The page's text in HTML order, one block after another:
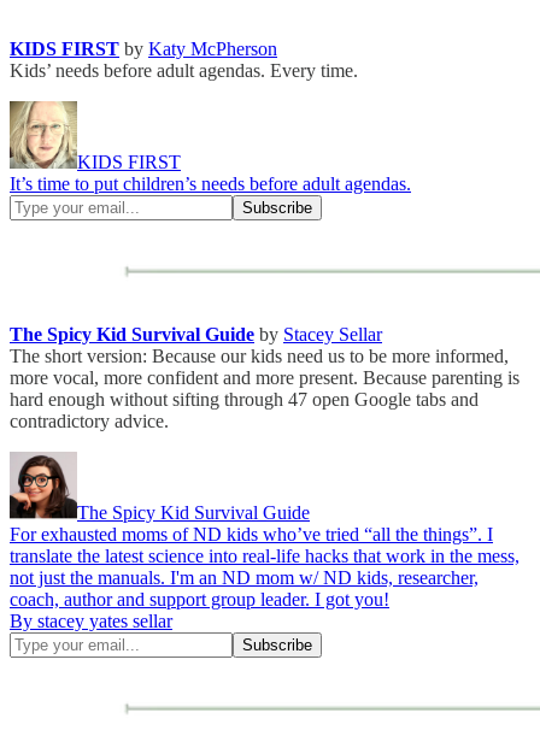
KIDS FIRST by Katy McPherson
Kids’ needs before adult agendas. Every time.
KIDS FIRST
It’s time to put children’s needs before adult agendas.
The Spicy Kid Survival Guide by Stacey Sellar
The short version: Because our kids need us to be more informed,
more vocal, more confident and more present. Because parenting is
hard enough without sifting through 47 open Google tabs and
contradictory advice.
The Spicy Kid Survival Guide
For exhausted moms of ND kids who’ve tried “all the things”. I
translate the latest science into real-life hacks that work in the mess,
not just the manuals. I'm an ND mom w/ ND kids, researcher,
coach, author and support group leader. I got you!
By stacey yates sellar